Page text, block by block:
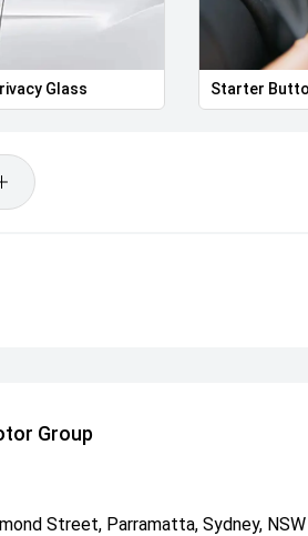
Glass Starter
Group
Street, Parramatta, Sydney,